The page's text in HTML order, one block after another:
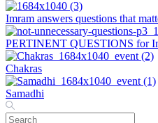
Imram answers questions that
PERTINENT QUESTIONS for
Chakras
Samadhi